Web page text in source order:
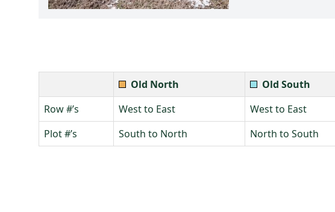
Old North Old South
Row #’s
West to East West to East
Plot #’s
South to North North to South